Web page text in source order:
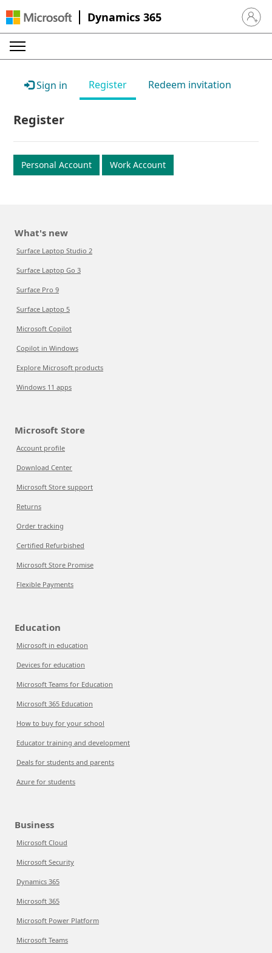
Dynamics 365 Sign in
Sign in Register Redeem invitation
Register
Personal Account Work Account
What's new
Surface Laptop Studio 2
Surface Laptop Go 3
Surface Pro 9
Surface Laptop 5
Microsoft Copilot
Copilot in Windows
Explore Microsoft products
Windows 11 apps
Microsoft Store
Account profile
Download Center
Microsoft Store support
Returns
Order tracking
Certified Refurbished
Microsoft Store Promise
Flexible Payments
Education
Microsoft in education
Devices for education
Microsoft Teams for Education
Microsoft 365 Education
How to buy for your school
Educator training and development
Deals for students and parents
Azure for students
Business
Microsoft Cloud
Microsoft Security
Dynamics 365
Microsoft 365
Microsoft Power Platform
Microsoft Teams